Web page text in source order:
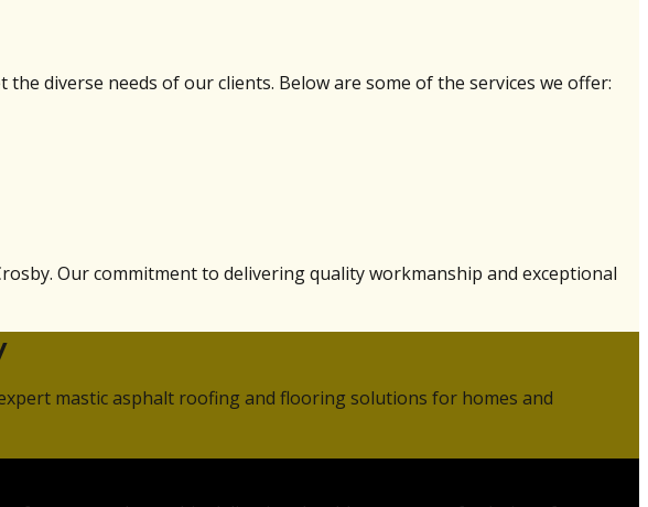
diverse needs of our clients. Below are some of the services we offer:
Our commitment to delivering quality workmanship and exceptional
mastic asphalt roofing and flooring solutions for homes and